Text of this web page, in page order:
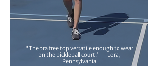
"The bra free top versatile enough to wear
on the pickleball court."--Lora,
Pennsylvania